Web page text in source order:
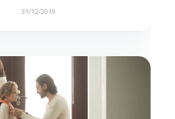
31/12/2019